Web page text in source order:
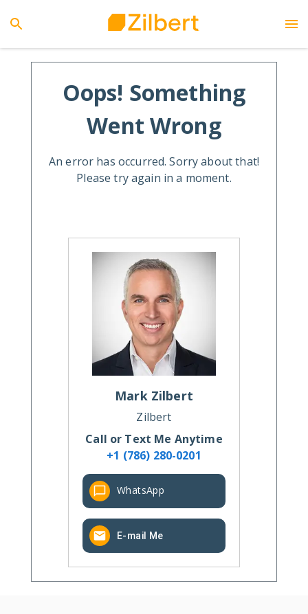
Oops! Something
Went Wrong
An error has occurred. Sorry about that!
Please try again in a moment.
Mark Zilbert
Zilbert
Call or Text Me Anytime
+1 (786) 280-0201
WhatsApp
E-mail Me